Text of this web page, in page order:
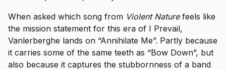
When asked which song from Violent Naturefeels like
the mission statement for this era of I Prevail,
Vanlerberghe lands on “Annihilate Me”. Partly because
it carries some of the same teeth as “Bow Down”, but
also because it captures the stubbornness of a band